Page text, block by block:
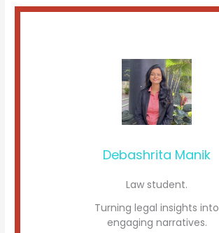
Debashrita Manik
Law student.
Turning legal insights into
engaging narratives.